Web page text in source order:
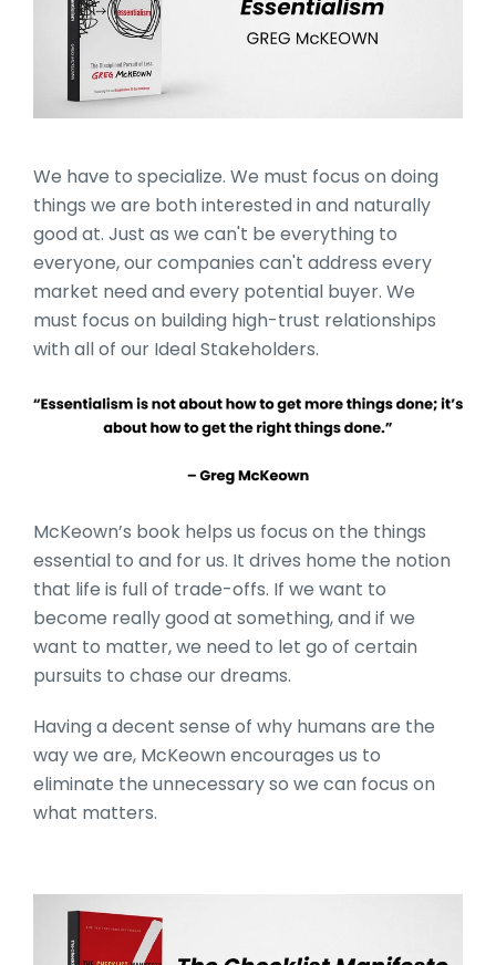
We have to specialize. We must focus on doing
things we are both interested in and naturally
good at. Just as we can't be everything to
everyone, our companies can't address every
market need and every potential buyer. We
must focus on building high-trust relationships
with all of our Ideal Stakeholders.
McKeown’s book helps us focus on the things
essential to and for us. It drives home the notion
that life is full of trade-offs. If we want to
become really good at something, and if we
want to matter, we need to let go of certain
pursuits to chase our dreams.
Having a decent sense of why humans are the
way we are, McKeown encourages us to
eliminate the unnecessary so we can focus on
what matters.